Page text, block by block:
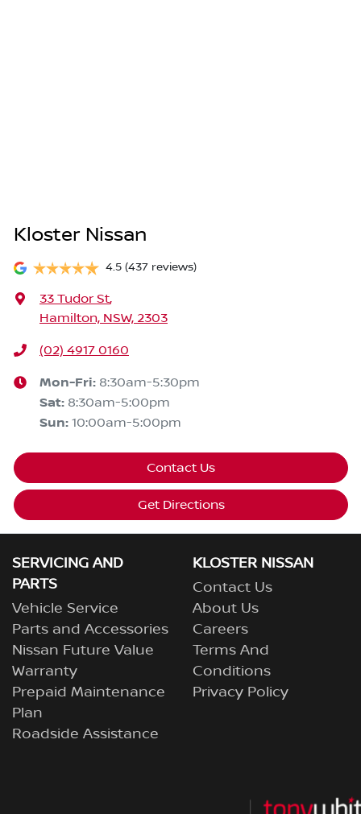
Kloster Nissan
4.5 (437 reviews)
33 Tudor St,
Hamilton, NSW, 2303
(02) 4917 0160
Mon-Fri: 8:30am-5:30pm
Sat: 8:30am-5:00pm
Sun: 10:00am-5:00pm
Contact Us
Get Directions
SERVICING AND
PARTS
Vehicle Service
Parts and Accessories
Nissan Future Value
Warranty
Prepaid Maintenance
Plan
Roadside Assistance
KLOSTER NISSAN
Contact Us
About Us
Careers
Terms And
Conditions
Privacy Policy